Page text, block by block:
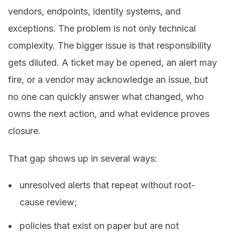
vendors, endpoints, identity systems, and
exceptions. The problem is not only technical
complexity. The bigger issue is that responsibility
gets diluted. A ticket may be opened, an alert may
fire, or a vendor may acknowledge an issue, but
no one can quickly answer what changed, who
owns the next action, and what evidence proves
closure.
That gap shows up in several ways:
unresolved alerts that repeat without root-
cause review;
policies that exist on paper but are not